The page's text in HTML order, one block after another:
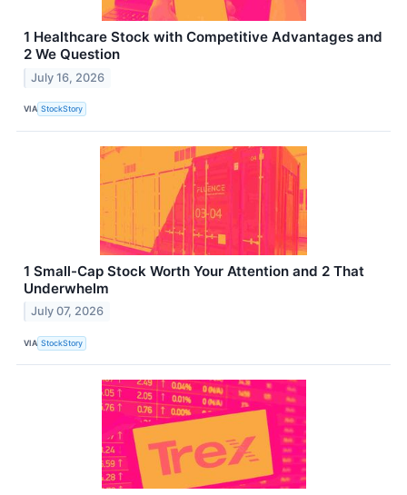
1 Healthcare Stock with Competitive Advantages and
2 We Question
July 16, 2026
VIA StockStory
1 Small-Cap Stock Worth Your Attention and 2 That
Underwhelm
July 07, 2026
VIA StockStory